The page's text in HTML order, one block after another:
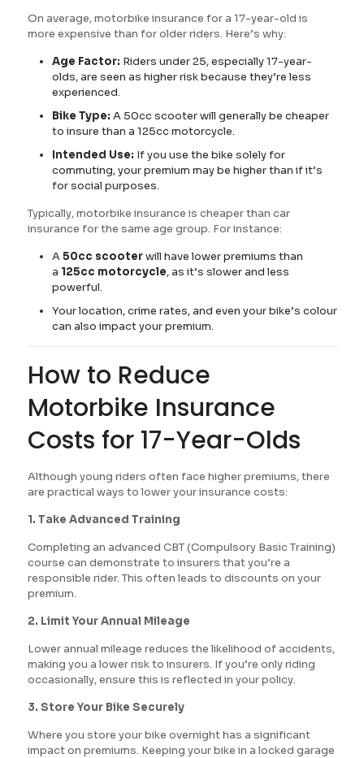
On average, motorbike insurance for a 17-year-old is
more expensive than for older riders. Here’s why:
Age Factor: Riders under 25, especially 17-year-
olds, are seen as higher risk because they’re less
experienced.
Bike Type: A 50cc scooter will generally be cheaper
to insure than a 125cc motorcycle.
Intended Use: If you use the bike solely for
commuting, your premium may be higher than if it’s
for social purposes.
Typically, motorbike insurance is cheaper than car
insurance for the same age group. For instance:
A50cc scooterwill have lower premiums than
a 125cc motorcycle, as it’s slower and less
powerful.
Your location, crime rates, and even your bike’s colour
can also impact your premium.
How to Reduce
Motorbike Insurance
Costs for 17-Year-Olds
Although young riders often face higher premiums, there
are practical ways to lower your insurance costs:
1. Take Advanced Training
Completing an advanced CBT (Compulsory Basic Training)
course can demonstrate to insurers that you’re a
responsible rider. This often leads to discounts on your
premium.
2. Limit Your Annual Mileage
Lower annual mileage reduces the likelihood of accidents,
making you a lower risk to insurers. If you’re only riding
occasionally, ensure this is reflected in your policy.
3. Store Your Bike Securely
Where you store your bike overnight has a significant
impact on premiums. Keeping your bike in a locked garage